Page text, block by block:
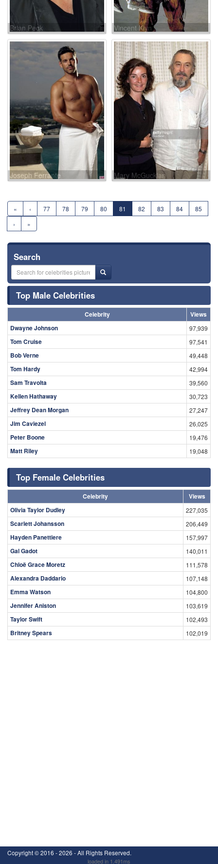
Brian Peck Vincent Klyn
Joseph Ferrante Mary McGuckian
« ‹ 77 78 79 80 81 82 83 84
85
›
»
Search
Top Male Celebrities
Celebrity
Views
Dwayne Johnson
97,939
Tom Cruise 97,541
Bob Verne 49,448
Tom Hardy 42,994
Sam Travolta 39,560
Kellen Hathaway 30,723
Jeffrey Dean Morgan 27,247
Jim Caviezel 26,025
Peter Boone 19,476
Matt Riley 19,048
Top Female Celebrities
Celebrity
Views
Olivia Taylor Dudley
227,035
Scarlett Johansson 206,449
Hayden Panettiere 157,997
Gal Gadot 140,011
Chloë Grace Moretz 111,578
Alexandra Daddario 107,148
Emma Watson 104,800
Jennifer Aniston 103,619
Taylor Swift 102,493
Britney Spears 102,019
Copyright ©2016 - 2026 - All Rights Reserved.
loaded in 1.491ms